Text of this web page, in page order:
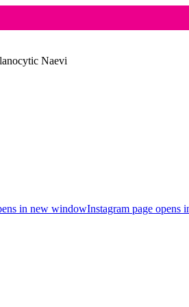
Naevi
in new windowInstagram page opens